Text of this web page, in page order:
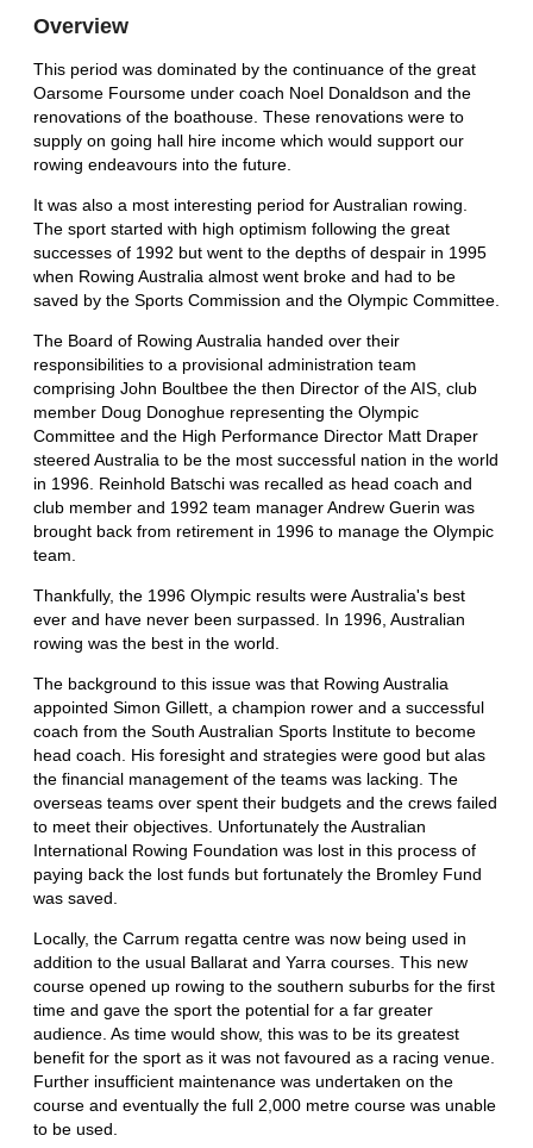
Overview
This period was dominated by the continuance of the great
Oarsome Foursome under coach Noel Donaldson and the
renovations of the boathouse. These renovations were to
supply on going hall hire income which would support our
rowing endeavours into the future.
It was also a most interesting period for Australian rowing.
The sport started with high optimism following the great
successes of 1992 but went to the depths of despair in 1995
when Rowing Australia almost went broke and had to be
saved by the Sports Commission and the Olympic Committee.
The Board of Rowing Australia handed over their
responsibilities to a provisional administration team
comprising John Boultbee the then Director of the AIS, club
member Doug Donoghue representing the Olympic
Committee and the High Performance Director Matt Draper
steered Australia to be the most successful nation in the world
in 1996. Reinhold Batschi was recalled as head coach and
club member and 1992 team manager Andrew Guerin was
brought back from retirement in 1996 to manage the Olympic
team.
Thankfully, the 1996 Olympic results were Australia's best
ever and have never been surpassed. In 1996, Australian
rowing was the best in the world.
The background to this issue was that Rowing Australia
appointed Simon Gillett, a champion rower and a successful
coach from the South Australian Sports Institute to become
head coach. His foresight and strategies were good but alas
the financial management of the teams was lacking. The
overseas teams over spent their budgets and the crews failed
to meet their objectives. Unfortunately the Australian
International Rowing Foundation was lost in this process of
paying back the lost funds but fortunately the Bromley Fund
was saved.
Locally, the Carrum regatta centre was now being used in
addition to the usual Ballarat and Yarra courses. This new
course opened up rowing to the southern suburbs for the first
time and gave the sport the potential for a far greater
audience. As time would show, this was to be its greatest
benefit for the sport as it was not favoured as a racing venue.
Further insufficient maintenance was undertaken on the
course and eventually the full 2,000 metre course was unable
to be used.